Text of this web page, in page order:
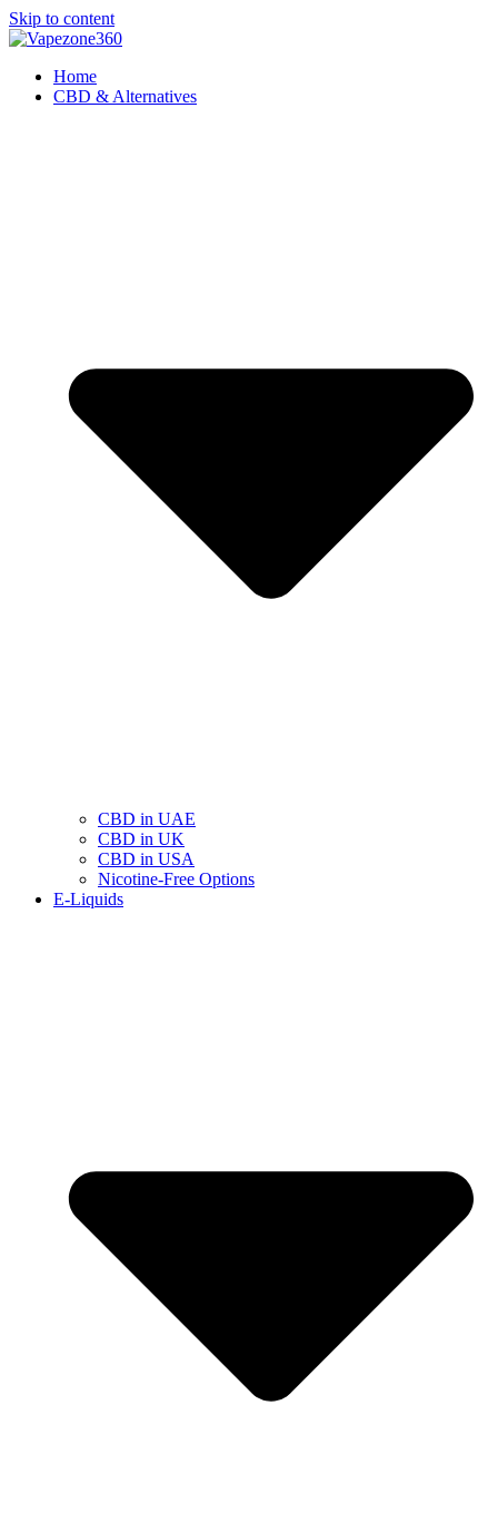
Skip to content
Home
CBD & Alternatives
CBD in UAE
CBD in UK
CBD in USA
Nicotine-Free Options
E-Liquids